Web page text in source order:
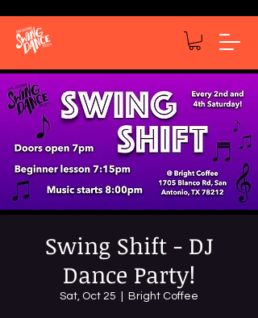
Swing Shift - DJ
Dance Party!
Sat, Oct 25 Bright Coffee